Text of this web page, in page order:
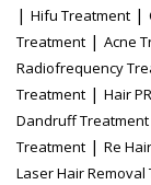
| Hifu Treatment |
Treatment | Acne
Radiofrequency
Treatment | Hair
Dandruff Treatment
Treatment | Re
Laser Hair